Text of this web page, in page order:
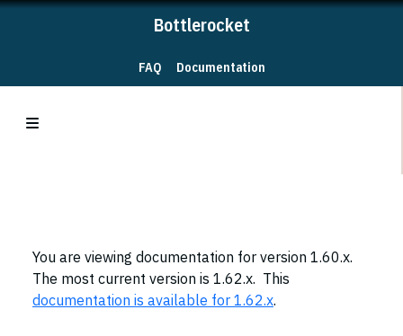
Bottlerocket
FAQ Documentation
You are viewing documentation for version 1.60.x.
The most current version is 1.62.x. This
documentation is available for 1.62.x.